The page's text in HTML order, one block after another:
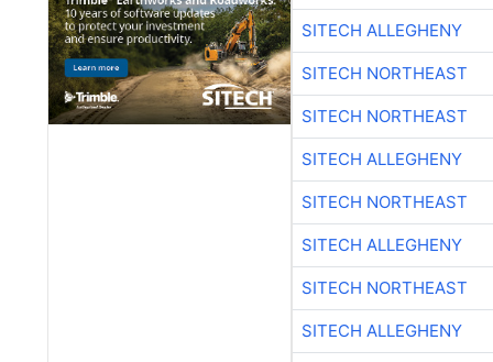
SITECH ALLEGHENY
SITECH NORTHEAST
SITECH NORTHEAST
SITECH ALLEGHENY
SITECH NORTHEAST
SITECH ALLEGHENY
SITECH NORTHEAST
SITECH ALLEGHENY